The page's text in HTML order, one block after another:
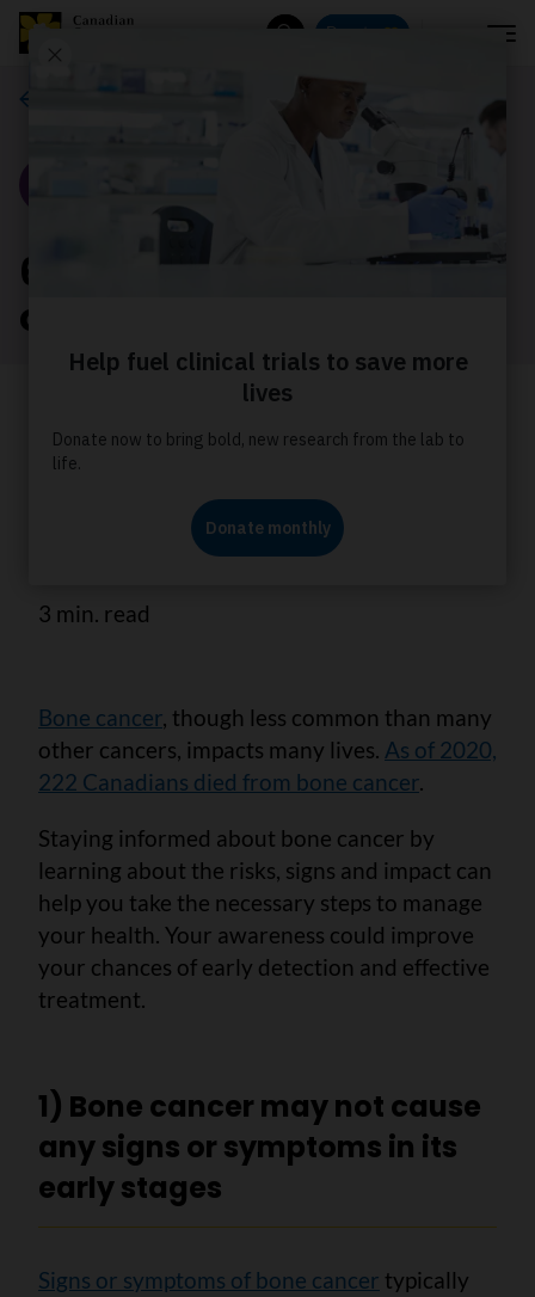
Donate
6 facts about bone
cancer
by learning about the risks, signs and
impact can help you take the
necessary steps to manage your
3 min. read
Bone cancer, though less common than many
other cancers, impacts many lives. As of 2020,
222 Canadians died from bone cancer.
Staying informed about bone cancer by
learning about the risks, signs and impact can
help you take the necessary steps to manage
your health. Your awareness could improve
your chances of early detection and effective
treatment.
1) Bone cancer may not cause
any signs or symptoms in its
early stages
Signs or symptoms of bone cancer typically